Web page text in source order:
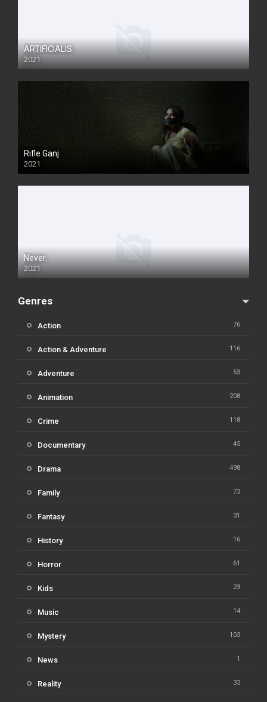
ARTIFICIALIS
2021
Rifle Ganj
2021
Never.
2021
Genres
Action 76
Action & Adventure 116
Adventure 53
Animation 208
Crime 118
Documentary 45
Drama 498
Family 73
Fantasy 31
History 16
Horror 61
Kids 23
Music 14
Mystery 103
News 1
Reality 33